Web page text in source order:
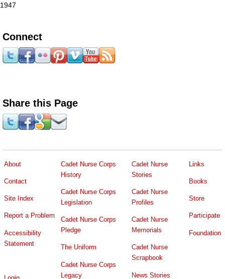
1947
Connect
Share this Page
About
Contact
Site Index
Report a Problem
Accessibility
Statement
Cadet Nurse Corps
History
Cadet Nurse Corps
Legislation
Cadet Nurse Corps
Pledge
The Uniform
Cadet Nurse Corps
Legacy
Cadet Nurse
Stories
Cadet Nurse
Profiles
Cadet Nurse
Memorials
Cadet Nurse
Scrapbook
News Stories
Links
Books
Store
Participate
Foundation